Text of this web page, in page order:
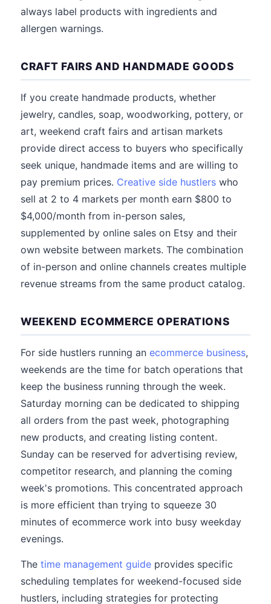
always label products with ingredients and
allergen warnings.
CRAFT FAIRS AND HANDMADE GOODS
If you create handmade products, whether
jewelry, candles, soap, woodworking, pottery, or
art, weekend craft fairs and artisan markets
provide direct access to buyers who specifically
seek unique, handmade items and are willing to
pay premium prices. Creative side hustlers who
sell at 2 to 4 markets per month earn $800 to
$4,000/month from in-person sales,
supplemented by online sales on Etsy and their
own website between markets. The combination
of in-person and online channels creates multiple
revenue streams from the same product catalog.
WEEKEND ECOMMERCE OPERATIONS
For side hustlers running an ecommerce business,
weekends are the time for batch operations that
keep the business running through the week.
Saturday morning can be dedicated to shipping
all orders from the past week, photographing
new products, and creating listing content.
Sunday can be reserved for advertising review,
competitor research, and planning the coming
week's promotions. This concentrated approach
is more efficient than trying to squeeze 30
minutes of ecommerce work into busy weekday
evenings.
The time management guide provides specific
scheduling templates for weekend-focused side
hustlers, including strategies for protecting